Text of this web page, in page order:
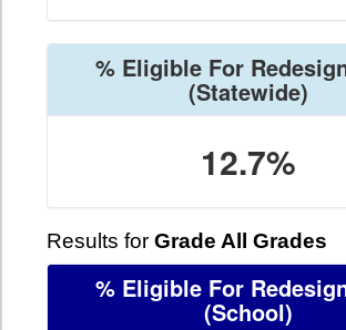
% Eligible For
(Statewide)
12.7%
Results for Grade All Grades
% Eligible For
(School)